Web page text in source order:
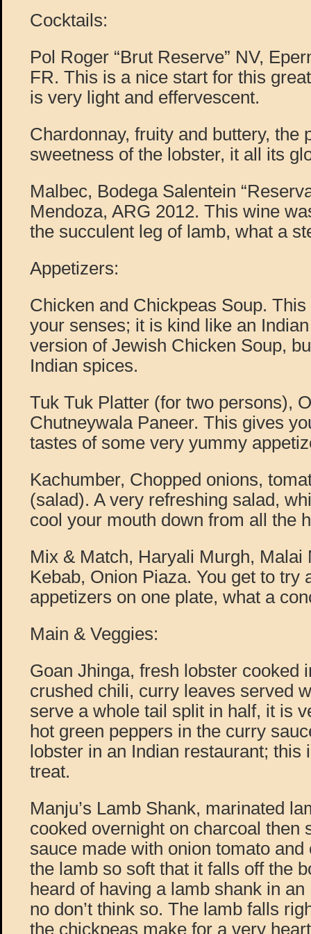
Cocktails:
Pol Roger “Brut Reserve” NV,
FR. This is a nice start for this
is very light and effervescent.
Chardonnay, fruity and buttery, the
sweetness of the lobster, it all its
Malbec, Bodega Salentein
Mendoza, ARG 2012. This wine
the succulent leg of lamb, what a
Appetizers:
Chicken and Chickpeas Soup.
your senses; it is kind like an
version of Jewish Chicken Soup,
Indian spices.
Tuk Tuk Platter (for two persons),
Chutneywala Paneer. This gives
tastes of some very yummy
Kachumber, Chopped onions,
(salad). A very refreshing salad,
cool your mouth down from all the
Mix & Match, Haryali Murgh, Malai
Kebab, Onion Piaza. You get to try
appetizers on one plate, what a
Main & Veggies:
Goan Jhinga, fresh lobster cooked
crushed chili, curry leaves served
serve a whole tail split in half, it is
hot green peppers in the curry
lobster in an Indian restaurant; this
treat.
Manju’s Lamb Shank, marinated
cooked overnight on charcoal then
sauce made with onion tomato
the lamb so soft that it falls off the
heard of having a lamb shank in
no don’t think so. The lamb falls
the chickpeas make for a very